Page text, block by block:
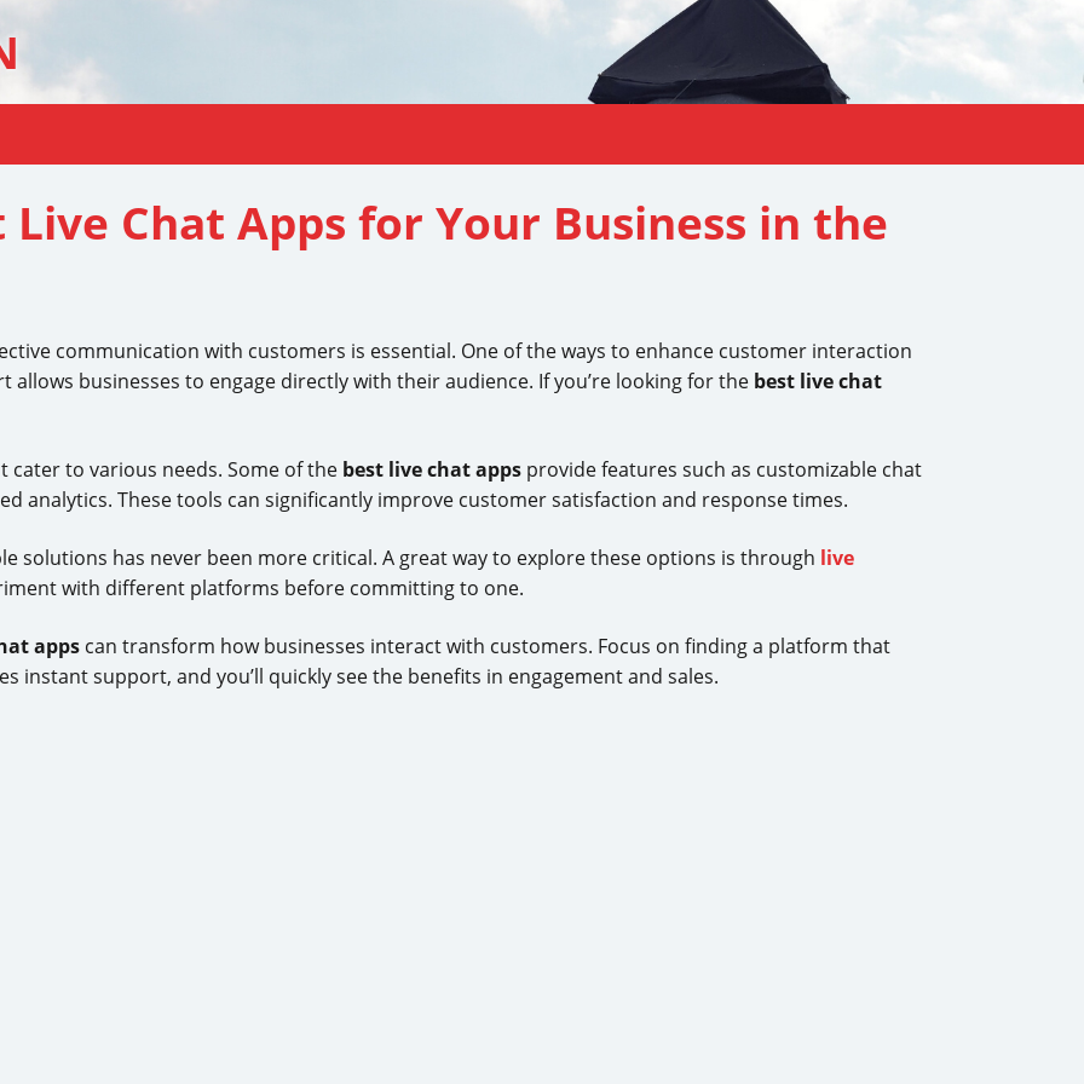
Chat Apps for Your Business in the
communication with customers is essential. One of the ways to enhance customer interaction
allows businesses to engage directly with their audience. If you’re looking for the best live chat
to various needs. Some of the best live chat apps provide features such as customizable chat
analytics. These tools can significantly improve customer satisfaction and response times.
solutions has never been more critical. A great way to explore these options is through live
with different platforms before committing to one.
apps can transform how businesses interact with customers. Focus on finding a platform that
instant support, and you’ll quickly see the benefits in engagement and sales.